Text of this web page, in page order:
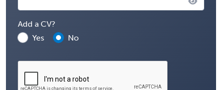
Add a CV?
Yes
No